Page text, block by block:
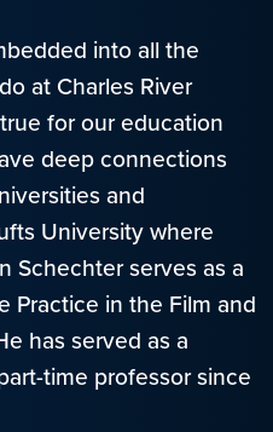
into all the
at Charles River
for our education
deep connections
and
University where
Schechter serves as a
Practice in the Film and
has served as a
time professor since